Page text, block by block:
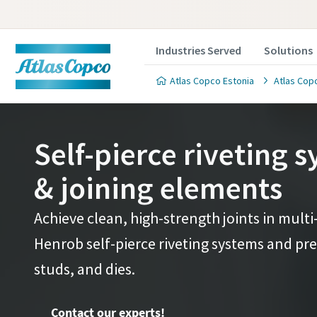
Industries Served Solutions
Atlas Copco Estonia Atlas
Self-pierce riveting
& joining elements
Achieve clean, high-strength joints in
Henrob self-pierce riveting systems and
studs, and dies.
Contact our experts!
We'll be
value to
We'll be
value to